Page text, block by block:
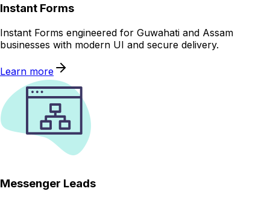
Instant Forms
Instant Forms engineered for Guwahati and Assam
businesses with modern UI and secure delivery.
Learn more
Messenger Leads